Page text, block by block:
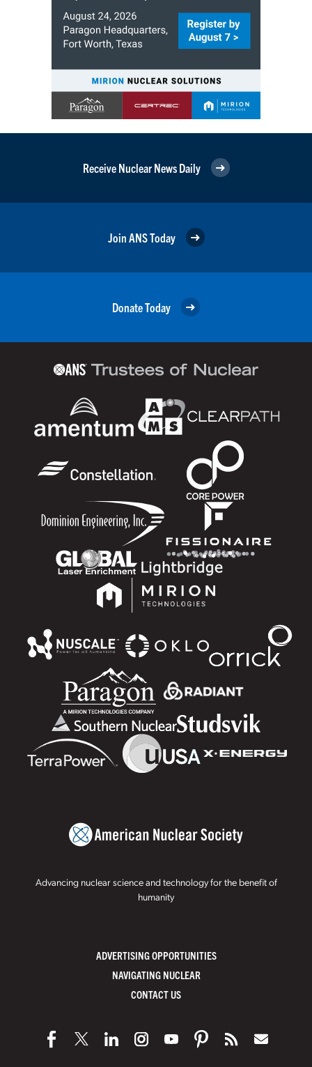
Receive Nuclear News Daily
Join ANS Today
Donate Today
Advancing nuclear science and technology for the benefit of
humanity
ADVERTISING OPPORTUNITIES
NAVIGATING NUCLEAR
CONTACT US